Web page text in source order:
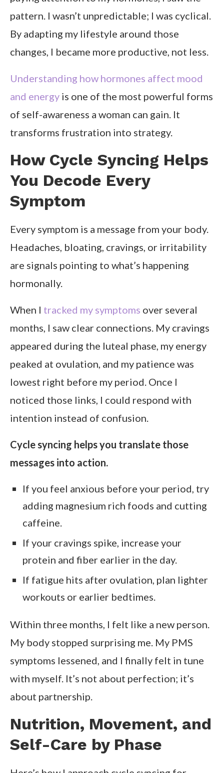
pattern. I wasn’t unpredictable; I was cyclical.
By adapting my lifestyle around those
changes, I became more productive, not less.
Understanding how hormones affect mood
and energy is one of the most powerful forms
of self-awareness a woman can gain. It
transforms frustration into strategy.
How Cycle Syncing Helps
You Decode Every
Symptom
Every symptom is a message from your body.
Headaches, bloating, cravings, or irritability
are signals pointing to what’s happening
hormonally.
When I tracked my symptoms over several
months, I saw clear connections. My cravings
appeared during the luteal phase, my energy
peaked at ovulation, and my patience was
lowest right before my period. Once I
noticed those links, I could respond with
intention instead of confusion.
Cycle syncing helps you translate those
messages into action.
If you feel anxious before your period, try
adding magnesium rich foods and cutting
caffeine.
If your cravings spike, increase your
protein and fiber earlier in the day.
If fatigue hits after ovulation, plan lighter
workouts or earlier bedtimes.
Within three months, I felt like a new person.
My body stopped surprising me. My PMS
symptoms lessened, and I finally felt in tune
with myself. It’s not about perfection; it’s
about partnership.
Nutrition, Movement, and
Self-Care by Phase